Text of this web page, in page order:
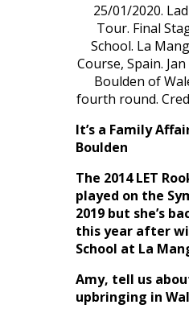
25/01/2020.
Tour. Final
School. La
Course, Spain.
Boulden of
fourth round.
It’s a Family
Boulden
The 2014 LET
played on the
2019 but she’s
this year after
School at La
Amy, tell us
upbringing in